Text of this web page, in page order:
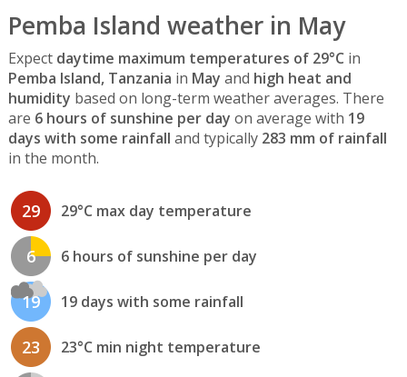
Pemba Island weather in May
Expect daytime maximum temperatures of 29°C in
Pemba Island, Tanzania in May and high heat and
humidity based on long-term weather averages. There
are 6 hours of sunshine per day on average with 19
days with some rainfall and typically 283 mm of rainfall
in the month.
29 29°C max day temperature
6 6 hours of sunshine per day
19 19 days with some rainfall
23 23°C min night temperature